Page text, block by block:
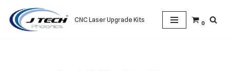
Skip
CNC Laser Upgrade Kits 0